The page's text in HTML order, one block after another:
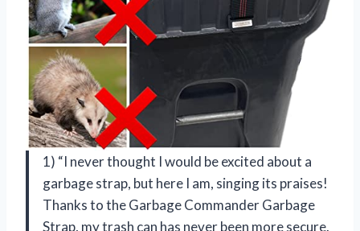
1) “I never thought I would be excited about a
garbage strap, but here I am, singing its praises!
Thanks to the Garbage Commander Garbage
Strap, my trash can has never been more secure.